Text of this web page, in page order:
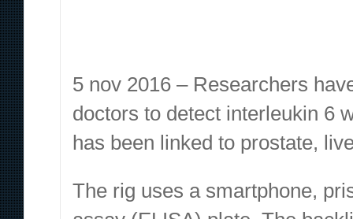
5 nov 2016 – Researchers
doctors to detect interleukin 6
has been linked to prostate,
The rig uses a smartphone,